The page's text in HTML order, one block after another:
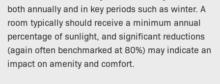
both annually and in key periods such as winter. A
room typically should receive a minimum annual
percentage of sunlight, and significant reductions
(again often benchmarked at 80%) may indicate an
impact on amenity and comfort.